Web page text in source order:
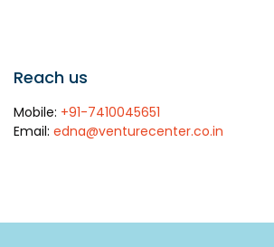
Resources Projects
Reach us
Mobile: +91-7410045651
Email: edna@venturecenter.co.in